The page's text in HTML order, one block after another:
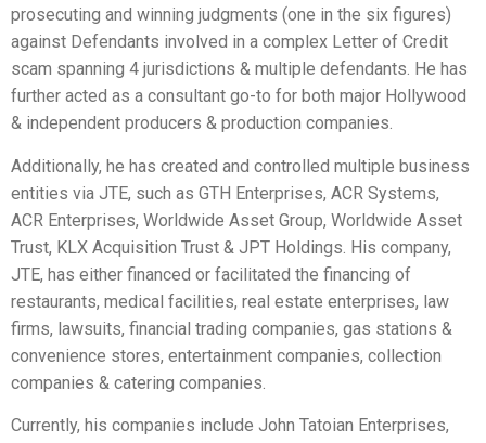
prosecuting and winning judgments (one in the six figures)
against Defendants involved in a complex Letter of Credit
scam spanning 4 jurisdictions & multiple defendants. He has
further acted as a consultant go-to for both major Hollywood
& independent producers & production companies.
Additionally, he has created and controlled multiple business
entities via JTE, such as GTH Enterprises, ACR Systems,
ACR Enterprises, Worldwide Asset Group, Worldwide Asset
Trust, KLX Acquisition Trust & JPT Holdings. His company,
JTE, has either financed or facilitated the financing of
restaurants, medical facilities, real estate enterprises, law
firms, lawsuits, financial trading companies, gas stations &
convenience stores, entertainment companies, collection
companies & catering companies.
Currently, his companies include John Tatoian Enterprises,